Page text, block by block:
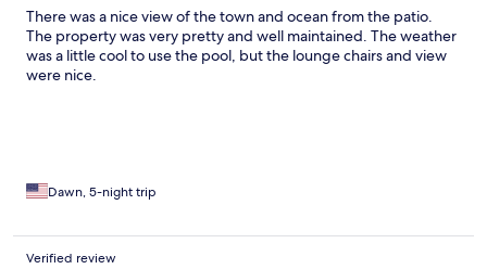
There was a nice view of the town and ocean from the patio.
The property was very pretty and well maintained. The weather
was a little cool to use the pool, but the lounge chairs and view
were nice.
Dawn, 5-night trip
Verified review